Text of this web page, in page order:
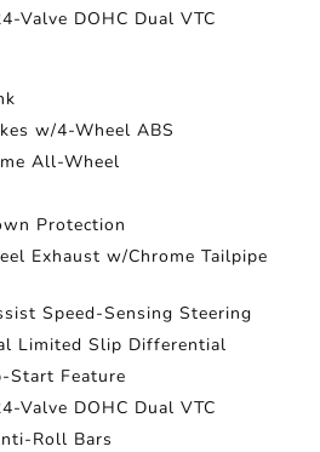
Valve DOHC Dual VTC
w/4-Wheel ABS
All-Wheel
Protection
Exhaust w/Chrome Tailpipe
Speed-Sensing Steering
Limited Slip Differential
Start Feature
Valve DOHC Dual VTC
Roll Bars